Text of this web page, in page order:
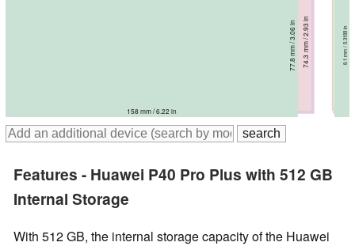
166.9 mm / 6.57 in
76 mm / 2.99 in 8.8 mm / 0.3465 in
74.4 mm / 2.93 in 9.5 mm / 0.374 in
74.3 mm / 2.93 in 8.5 mm / 0.3346 in
72.6 mm / 2.86 in 9 mm / 0.3543 in
72.6 mm / 2.86 in 8.95 mm / 0.3524 in
158 mm / 6.22 in
77.8 mm / 3.06 in 8.1 mm / 0.3189 in
Features - Huawei P40 Pro Plus with 512 GB
Internal Storage
With 512 GB, the internal storage capacity of the Huawei